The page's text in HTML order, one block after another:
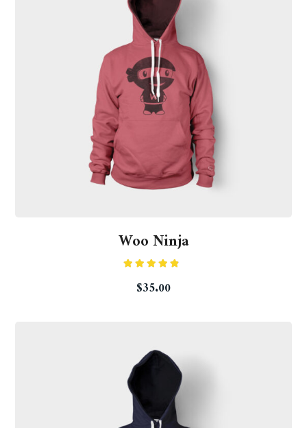
Woo Ninja
4.50out
of 5
$35.00